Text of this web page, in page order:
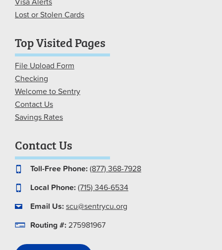
Lost or Stolen Cards
Top Visited Pages
File Upload Form
Checking
Welcome to Sentry
Contact Us
Savings Rates
Contact Us
Toll-Free Phone:(877) 368-7928
Local Phone:(715) 346-6534
Email Us:scu@sentrycu.org
Routing #:275981967